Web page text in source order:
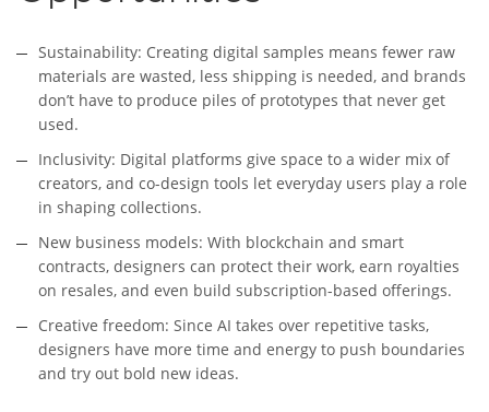
Sustainability: Creating digital samples means fewer raw
materials are wasted, less shipping is needed, and brands
don’t have to produce piles of prototypes that never get
used.
Inclusivity: Digital platforms give space to a wider mix of
creators, and co-design tools let everyday users play a role
in shaping collections.
New business models: With blockchain and smart
contracts, designers can protect their work, earn royalties
on resales, and even build subscription-based offerings.
Creative freedom: Since AI takes over repetitive tasks,
designers have more time and energy to push boundaries
and try out bold new ideas.